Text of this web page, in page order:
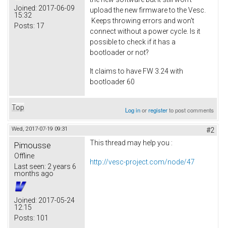
Joined: 2017-06-09
15:32
Posts: 17
upload the new firmware to the Vesc.
Keeps throwing errors and won't
connect without a power cycle. Is it
possible to check if it has a
bootloader or not?
It claims to have FW 3.24 with
bootloader 60
Top Log inorregisterto post comments
Wed, 2017-07-19 09:31 #2
Pimousse
Offline
Last seen: 2 years 6
months ago
Joined: 2017-05-24
12:15
Posts: 101
This thread may help you :
http://vesc-project.com/node/47